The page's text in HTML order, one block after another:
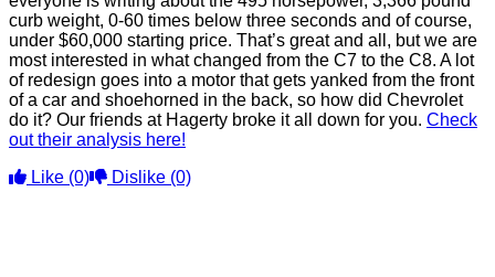
curb weight, 0-60 times below three seconds and of course,
under $60,000 starting price. That’s great and all, but we are
most interested in what changed from the C7 to the C8. A lot
of redesign goes into a motor that gets yanked from the front
of a car and shoehorned in the back, so how did Chevrolet
do it? Our friends at Hagerty broke it all down for you. Check
out their analysis here!
Like (0) Dislike (0)